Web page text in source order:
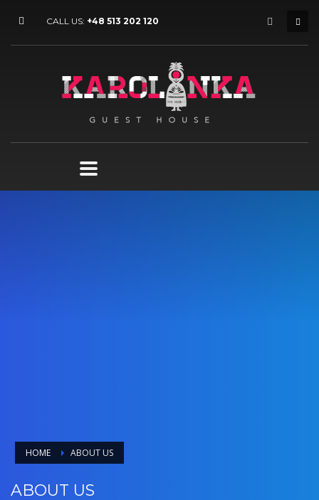
CALL US: +48 513 202 120
HOME ABOUT US
ABOUT US